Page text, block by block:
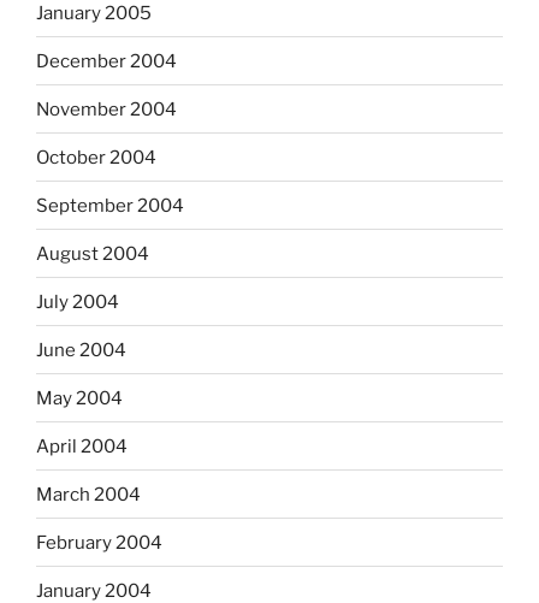
January 2005
December 2004
November 2004
October 2004
September 2004
August 2004
July 2004
June 2004
May 2004
April 2004
March 2004
February 2004
January 2004